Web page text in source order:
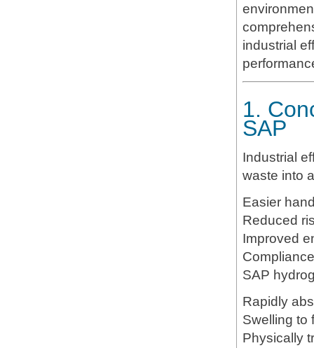
industrial
1.
SAP
Industrial
waste into
Easier
Reduced
Improved
SAP
Rapidly
Swelling to
Physically